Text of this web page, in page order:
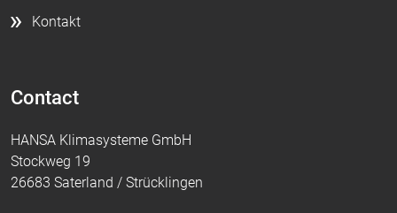
Kontakt
Contact
HANSA Klimasysteme GmbH
Stockweg 19
26683 Saterland / Strücklingen